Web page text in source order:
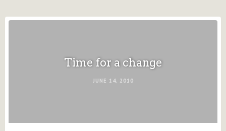
Time for a change
JUNE 14, 2010